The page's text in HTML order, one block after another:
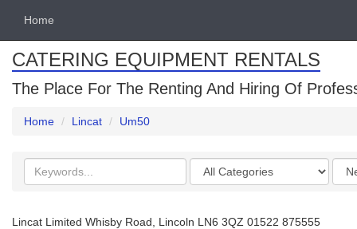
Home
CATERING EQUIPMENT RENTALS
The Place For The Renting And Hiring Of
Home Lincat Um50
Search
keywords
Categories
Order
by
Lincat Limited Whisby Road, Lincoln LN6 3QZ 01522 875555